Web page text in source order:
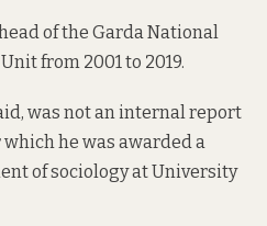
of the Garda National
from 2001 to 2019.
was not an internal report
he was awarded a
of sociology at University